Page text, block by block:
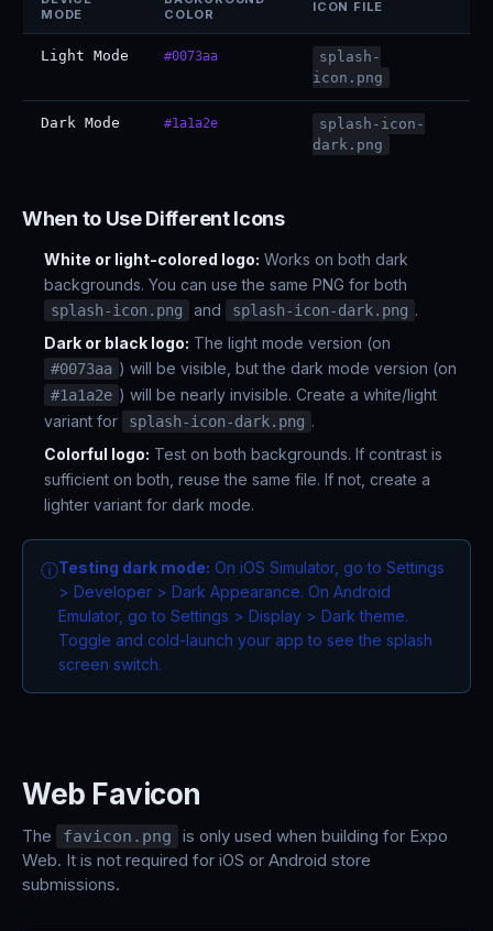
MODE
COLOR
ICON FILE
Light Mode #0073aa
splash-
icon.png
Dark Mode #1a1a2e
splash-icon-
dark.png
When to Use Different Icons
White or light-colored logo: Works on both dark
backgrounds. You can use the same PNG for both
splash-icon.png and splash-icon-dark.png .
Dark or black logo: The light mode version (on
#0073aa ) will be visible, but the dark mode version (on
#1a1a2e ) will be nearly invisible. Create a white/light
variant for
splash-icon-dark.png .
Colorful logo: Test on both backgrounds. If contrast is
sufficient on both, reuse the same file. If not, create a
lighter variant for dark mode.
ⓘTesting dark mode: On iOS Simulator, go to Settings
> Developer > Dark Appearance. On Android
Emulator, go to Settings > Display > Dark theme.
Toggle and cold-launch your app to see the splash
screen switch.
Web Favicon
The favicon.png
is only used when building for Expo
Web. It is not required for iOS or Android store
submissions.